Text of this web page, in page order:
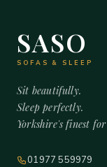
SASO
SOFAS & SLEEP
Sit beautifully.
Sleep perfectly.
Yorkshire's finest
01977 559979